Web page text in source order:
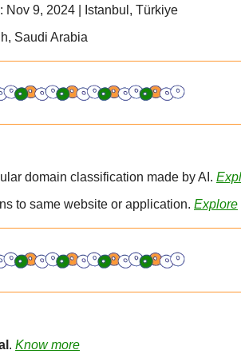
: Nov 9, 2024 | Istanbul, Türkiye
Saudi Arabia
domain classification made by AI.
to same website or application. Explore
. Know more